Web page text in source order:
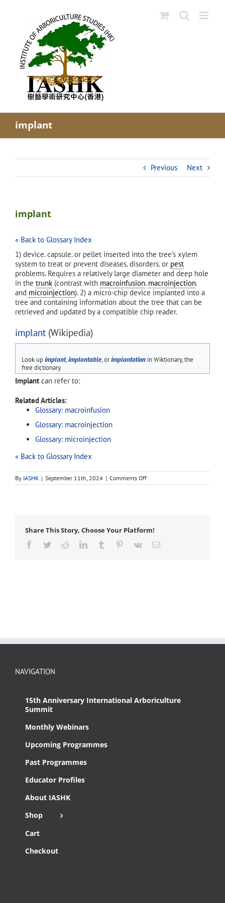
implant
Previous Next
implant
« Back to Glossary Index
1) device. capsule. or pellet inserted into the tree’s xylem
system to treat or prevent diseases. disorders. or pest
problems. Requires a relatively large diameter and deep hole
in the trunk (contrast with macroinfusion. macroinjection.
and microinjection). 2) a micro-chip device implanted into a
tree and containing information about the tree that can be
retrieved and updated by a compatible chip reader.
implant (Wikipedia)
Look upimplant,implantable, orimplantationin Wiktionary, the
free dictionary.
Implant can refer to:
Related Articles:
Glossary: macroinfusion
Glossary: macroinjection
Glossary: microinjection
« Back to Glossary Index
By IASHK | September 11th, 2024 | Comments Offon
implant
Share This Story, Choose Your Platform!
Facebook
TwitterRedditLinkedInTumblr Pinterest
Vk Email
NAVIGATION
15th Anniversary International Arboriculture
Summit
Monthly Webinars
Upcoming Programmes
Past Programmes
Educator Profiles
About IASHK
Shop
Cart
Checkout